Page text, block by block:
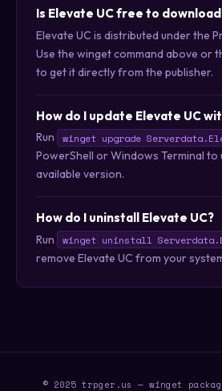
Is Elevate UC free to
Elevate UC is distributed under the
Use the winget command above or
to get it directly from the publisher.
How do I update Elevate UC
Run winget upgrade
PowerShell or Windows Terminal
available version.
How do I uninstall Elevate UC?
Run winget uninstall
remove Elevate UC from your
© 2025 trpger.us — winget